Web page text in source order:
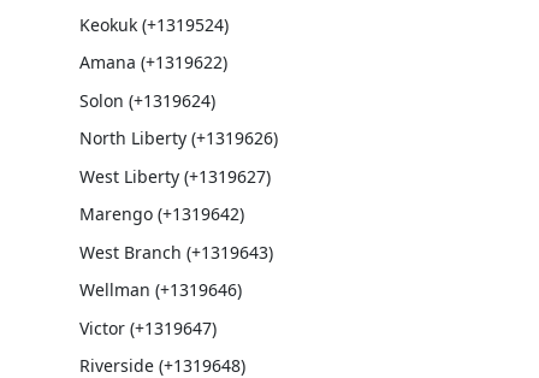
Keokuk (+1319524)
Amana (+1319622)
Solon (+1319624)
North Liberty (+1319626)
West Liberty (+1319627)
Marengo (+1319642)
West Branch (+1319643)
Wellman (+1319646)
Victor (+1319647)
Riverside (+1319648)